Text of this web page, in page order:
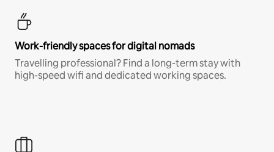
Work-friendly spaces for digital nomads
Travelling professional? Find a long-term stay with
high-speed wifi and dedicated working spaces.